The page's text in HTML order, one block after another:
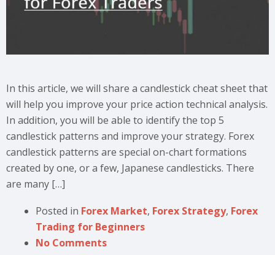
In this article, we will share a candlestick cheat sheet that
will help you improve your price action technical analysis.
In addition, you will be able to identify the top 5
candlestick patterns and improve your strategy. Forex
candlestick patterns are special on-chart formations
created by one, or a few, Japanese candlesticks. There
are many […]
Posted in Forex Market, Forex Strategy, Forex
Trading for Beginners
No Comments